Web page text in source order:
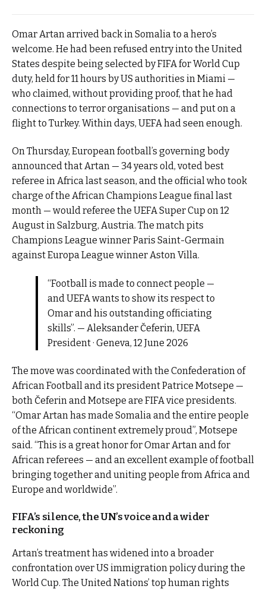
Omar Artan arrived back in Somalia to a hero’s
welcome. He had been refused entry into the United
States despite being selected by FIFA for World Cup
duty, held for 11 hours by US authorities in Miami —
who claimed, without providing proof, that he had
connections to terror organisations — and put on a
flight to Turkey. Within days, UEFA had seen enough.
On Thursday, European football’s governing body
announced that Artan — 34 years old, voted best
referee in Africa last season, and the official who took
charge of the African Champions League final last
month — would referee the UEFA Super Cup on 12
August in Salzburg, Austria. The match pits
Champions League winner Paris Saint-Germain
against Europa League winner Aston Villa.
“Football is made to connect people —
and UEFA wants to show its respect to
Omar and his outstanding officiating
skills”. — Aleksander Čeferin, UEFA
President · Geneva, 12 June 2026
The move was coordinated with the Confederation of
African Football and its president Patrice Motsepe —
both Čeferin and Motsepe are FIFA vice presidents.
“Omar Artan has made Somalia and the entire people
of the African continent extremely proud”, Motsepe
said. “This is a great honor for Omar Artan and for
African referees — and an excellent example of football
bringing together and uniting people from Africa and
Europe and worldwide”.
FIFA’s silence, the UN’s voice and a wider
reckoning
Artan’s treatment has widened into a broader
confrontation over US immigration policy during the
World Cup. The United Nations’ top human rights